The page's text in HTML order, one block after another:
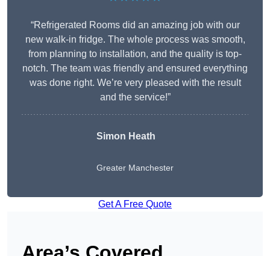
“Refrigerated Rooms did an amazing job with our
new walk-in fridge. The whole process was smooth,
from planning to installation, and the quality is top-
notch. The team was friendly and ensured everything
was done right. We’re very pleased with the result
and the service!”
Simon Heath
Greater Manchester
Get A Free Quote